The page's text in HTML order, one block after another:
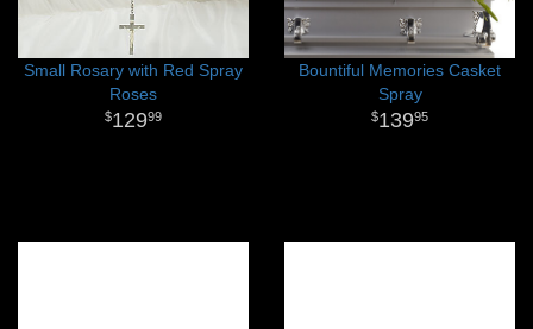
Small Rosary with Red Spray
Roses
12999
Bountiful Memories Casket
Spray
13995